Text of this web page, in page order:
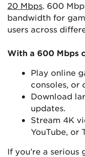
20 Mbps. 600
bandwidth for
users across
With a 600 Mbps
Play online
consoles, or
Download
updates.
Stream 4K
YouTube, or
If you’re a serious